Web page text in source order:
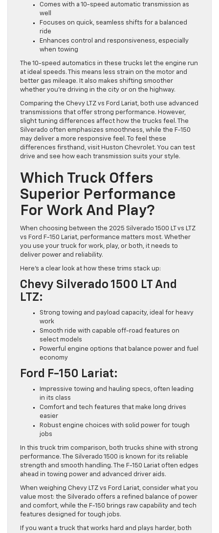
Comes with a 10-speed automatic transmission as
well
Focuses on quick, seamless shifts for a balanced
ride
Enhances control and responsiveness, especially
when towing
The 10-speed automatics in these trucks let the engine run
at ideal speeds. This means less strain on the motor and
better gas mileage. It also makes shifting smoother
whether you’re driving in the city or on the highway.
Comparing the Chevy LTZ vs Ford Lariat, both use advanced
transmissions that offer strong performance. However,
slight tuning differences affect how the trucks feel. The
Silverado often emphasizes smoothness, while the F-150
may deliver a more responsive feel. To feel these
differences firsthand, visit Huston Chevrolet. You can test
drive and see how each transmission suits your style.
Which Truck Offers
Superior Performance
For Work And Play?
When choosing between the 2025 Silverado 1500 LT vs LTZ
vs Ford F-150 Lariat, performance matters most. Whether
you use your truck for work, play, or both, it needs to
deliver power and reliability.
Here’s a clear look at how these trims stack up:
Chevy Silverado 1500 LT And
LTZ:
Strong towing and payload capacity, ideal for heavy
work
Smooth ride with capable off-road features on
select models
Powerful engine options that balance power and fuel
economy
Ford F-150 Lariat:
Impressive towing and hauling specs, often leading
in its class
Comfort and tech features that make long drives
easier
Robust engine choices with solid power for tough
jobs
In this truck trim comparison, both trucks shine with strong
performance. The Silverado 1500 is known for its reliable
strength and smooth handling. The F-150 Lariat often edges
ahead in towing power and advanced driver aids.
When weighing Chevy LTZ vs Ford Lariat, consider what you
value most: the Silverado offers a refined balance of power
and comfort, while the F-150 brings raw capability and tech
features designed for tough jobs.
If you want a truck that works hard and plays harder, both